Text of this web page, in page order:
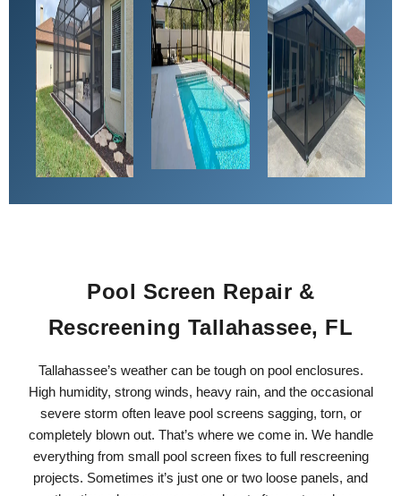
Pool Screen Repair &
Rescreening Tallahassee, FL
Tallahassee’s weather can be tough on pool enclosures.
High humidity, strong winds, heavy rain, and the occasional
severe storm often leave pool screens sagging, torn, or
completely blown out. That’s where we come in. We handle
everything from small pool screen fixes to full rescreening
projects. Sometimes it’s just one or two loose panels, and